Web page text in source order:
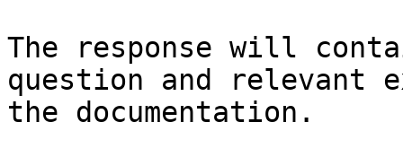
The response will
question and relevant
the documentation.